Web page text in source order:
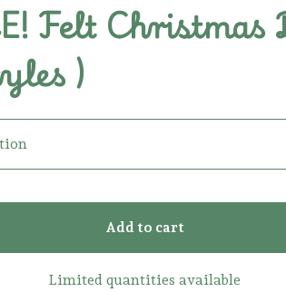
Felt Christmas
)
Add to cart
Limited quantities available